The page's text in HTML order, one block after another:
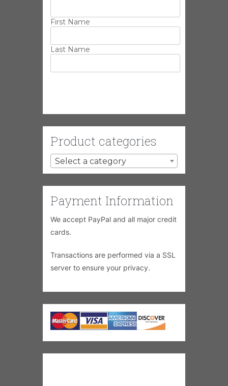
First Name
Last Name
Product categories
Select a category
Payment Information
We accept PayPal and all major credit
cards.
Transactions are performed via a SSL
server to ensure your privacy.